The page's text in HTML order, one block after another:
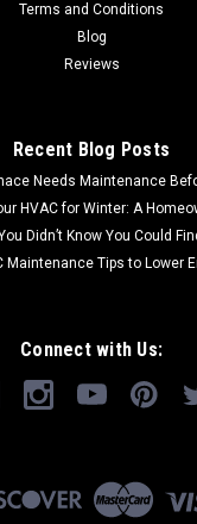
Terms and Conditions
Blog
Reviews
Recent Blog Posts
Needs Maintenance
HVAC for Winter: A
Didn’t Know You Could
Maintenance Tips to Lower
Connect with Us: